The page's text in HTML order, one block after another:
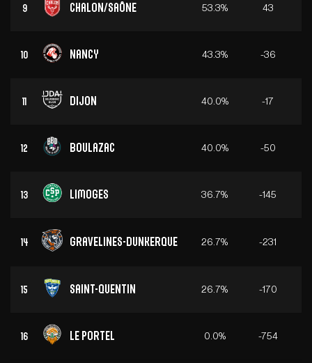
9 Chalon/Saône 53.3% 43
10 Nancy 43.3% -36
11 Dijon 40.0% -17
12 Boulazac 40.0% -50
13 Limoges 36.7% -145
14 Gravelines-Dunkerque 26.7% -231
15 Saint-Quentin 26.7% -170
16 Le Portel 0.0% -754